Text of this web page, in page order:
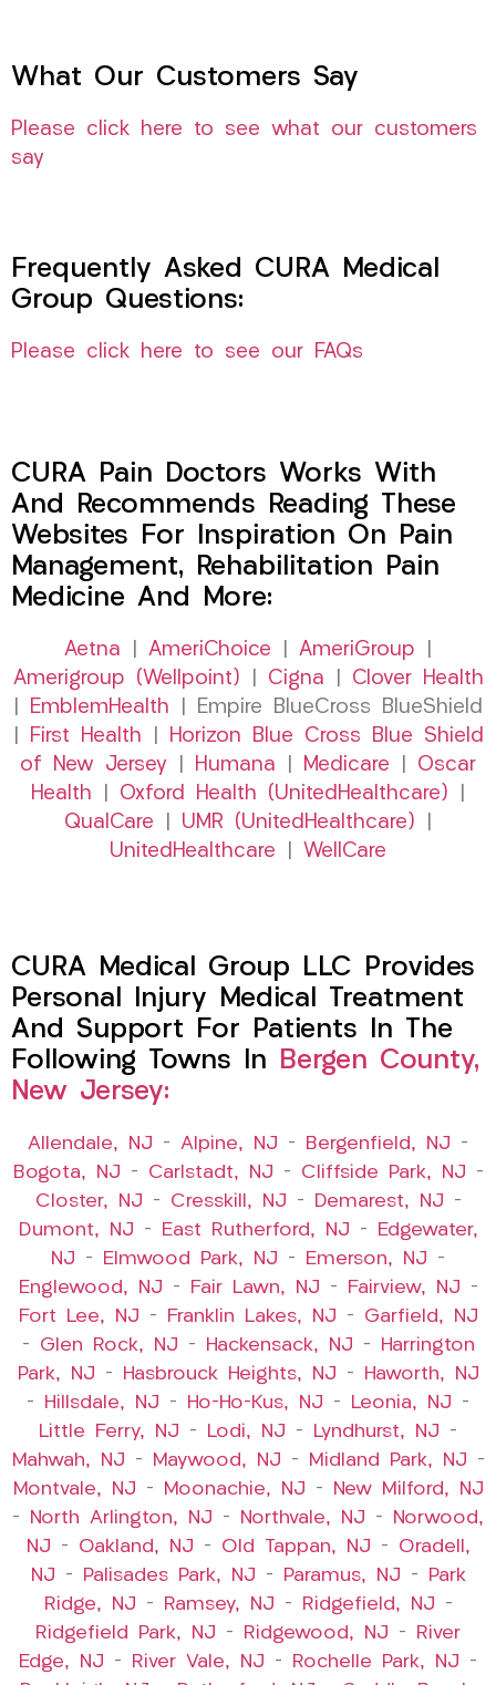
What Our Customers Say
Please click here to see what our customers
say
Frequently Asked CURA Medical
Group Questions:
Please click here to see our FAQs
CURA Pain Doctors Works With
And Recommends Reading These
Websites For Inspiration On Pain
Management, Rehabilitation Pain
Medicine And More:
Aetna AmeriChoice AmeriGroup
Amerigroup (Wellpoint)
Cigna
Clover Health
EmblemHealth | Empire BlueCross BlueShield
First Health
Horizon Blue Cross Blue Shield
of New Jersey
Humana Medicare
Oscar
Health
Oxford Health (UnitedHealthcare)
QualCare
UMR (UnitedHealthcare)
UnitedHealthcare
WellCare
CURA Medical Group LLC Provides
Personal Injury Medical Treatment
And Support For Patients In The
Following Towns In
Bergen County,
New Jersey:
Allendale, NJ – Alpine, NJ – Bergenfield, NJ –
Bogota, NJ – Carlstadt, NJ – Cliffside Park, NJ –
Closter, NJ – Cresskill, NJ – Demarest, NJ –
Dumont, NJ – East Rutherford, NJ –
Edgewater,
NJ – Elmwood Park, NJ – Emerson, NJ –
Englewood, NJ – Fair Lawn, NJ – Fairview, NJ –
Fort Lee, NJ – Franklin Lakes, NJ – Garfield, NJ
– Glen Rock, NJ – Hackensack, NJ –
Harrington
Park, NJ – Hasbrouck Heights, NJ –
Haworth, NJ
–
Hillsdale, NJ – Ho-Ho-Kus, NJ – Leonia, NJ –
Little Ferry, NJ – Lodi, NJ – Lyndhurst, NJ –
Mahwah, NJ – Maywood, NJ – Midland Park, NJ –
Montvale, NJ – Moonachie, NJ –
New Milford, NJ
–
North Arlington, NJ – Northvale, NJ –
Norwood,
NJ – Oakland, NJ – Old Tappan, NJ – Oradell,
NJ – Palisades Park, NJ – Paramus, NJ –
Park
Ridge, NJ – Ramsey, NJ – Ridgefield, NJ –
Ridgefield Park, NJ – Ridgewood, NJ –
River
Edge, NJ – River Vale, NJ – Rochelle Park, NJ –